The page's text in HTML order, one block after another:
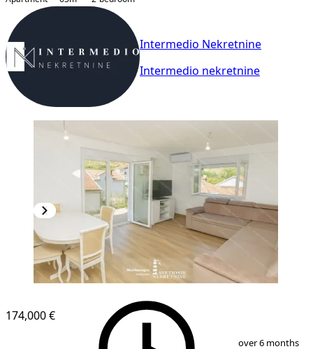
Intermedio Nekretnine
Intermedio nekretnine
174,000 €
over 6 months